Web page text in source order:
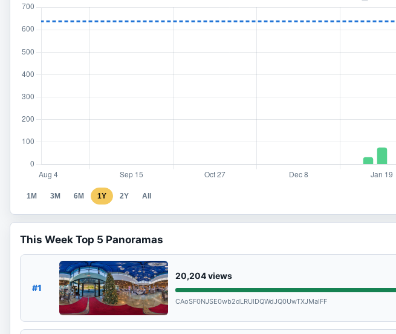
1M 3M 6M 1Y 2Y All
This Week Top 5 Panoramas
#1
20,204views
CAoSF0NJSE0wb2dLRUlDQWdJQ0UwTXJMalFF